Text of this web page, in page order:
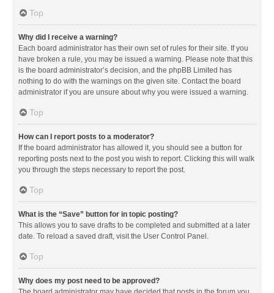
Top
Why did I receive a warning?
Each board administrator has their own set of rules for their site. If you
have broken a rule, you may be issued a warning. Please note that this
is the board administrator’s decision, and the phpBB Limited has
nothing to do with the warnings on the given site. Contact the board
administrator if you are unsure about why you were issued a warning.
Top
How can I report posts to a moderator?
If the board administrator has allowed it, you should see a button for
reporting posts next to the post you wish to report. Clicking this will walk
you through the steps necessary to report the post.
Top
What is the “Save” button for in topic posting?
This allows you to save drafts to be completed and submitted at a later
date. To reload a saved draft, visit the User Control Panel.
Top
Why does my post need to be approved?